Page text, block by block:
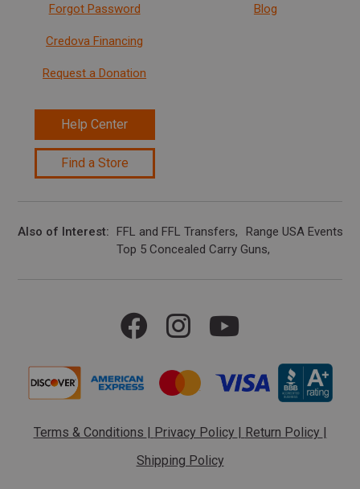
Forgot Password
Credova Financing
Request a Donation
Help Center
Find a Store
Blog
Also of Interest FFL and FFL Transfers
Range USA Events
Top 5 Concealed Carry Guns
Terms & Conditions | Privacy Policy | Return Policy |
Shipping Policy